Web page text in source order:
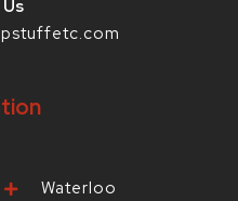
Waterloo